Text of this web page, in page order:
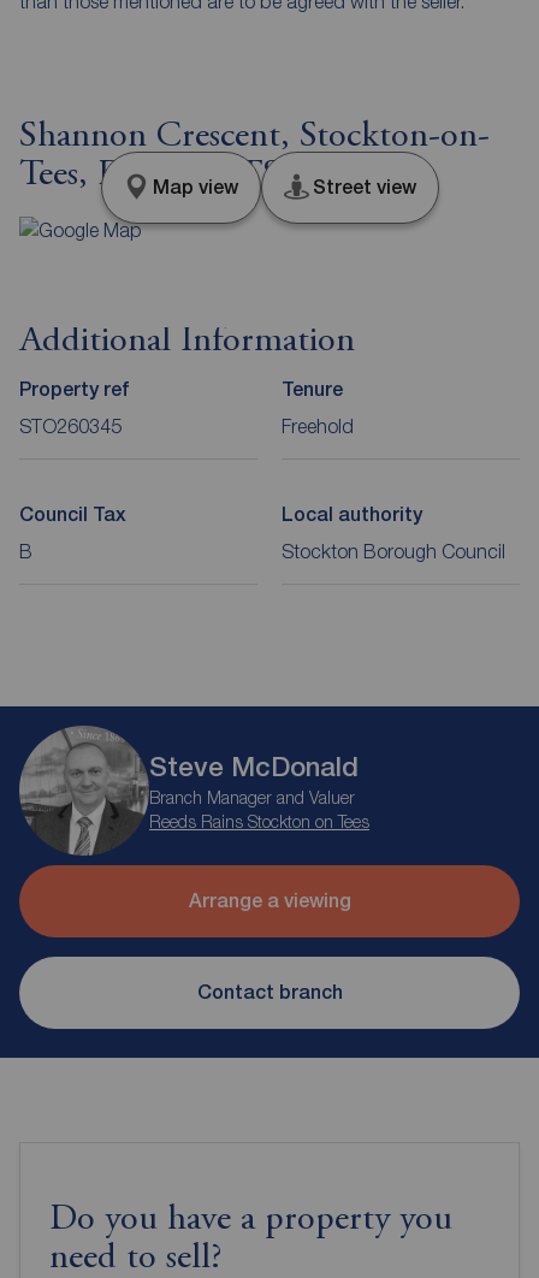
Shannon Crescent, Stockton-on-
Tees, Durham, TS19
Map view Street view
Additional Information
Property ref
STO260345
Tenure
Freehold
Council Tax
B
Local authority
Stockton Borough Council
Steve McDonald
Branch Manager and Valuer
Reeds Rains Stockton on Tees
Arrange a viewing
Contact branch
Do you have a property you
need to sell?